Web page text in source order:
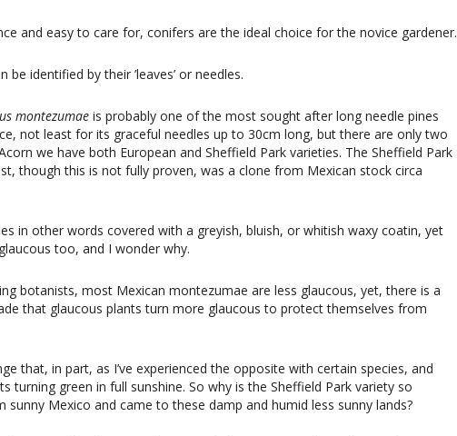
and easy to care for, conifers are the ideal choice for the novice gardener.
identified by their ’leaves’ or needles.
montezumae is probably one of the most sought after long needle pines
not least for its graceful needles up to 30cm long, but there are only two
we have both European and Sheffield Park varieties. The Sheffield Park
though this is not fully proven, was a clone from Mexican stock circa
in other words covered with a greyish, bluish, or whitish waxy coatin, yet
too, and I wonder why.
botanists, most Mexican montezumae are less glaucous, yet, there is a
that glaucous plants turn more glaucous to protect themselves from
that, in part, as I’ve experienced the opposite with certain species, and
turning green in full sunshine. So why is the Sheffield Park variety so
Mexico and came to these damp and humid less sunny lands?